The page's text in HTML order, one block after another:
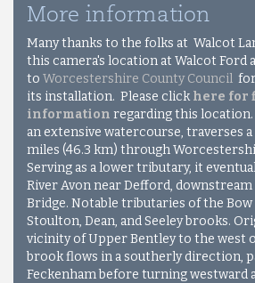
More information
Many thanks to the folks at Walcot
this camera's location at Walcot Ford
to Worcestershire County Council
its installation. Please clickhere for
information regarding this
an extensive watercourse, traverses a
miles (46.3 km) through
Serving as a lower tributary, it
River Avon near Defford,
Bridge. Notable tributaries of the
Stoulton, Dean, and Seeley brooks.
vicinity of Upper Bentley to the west
brook flows in a southerly direction,
Feckenham before turning westward